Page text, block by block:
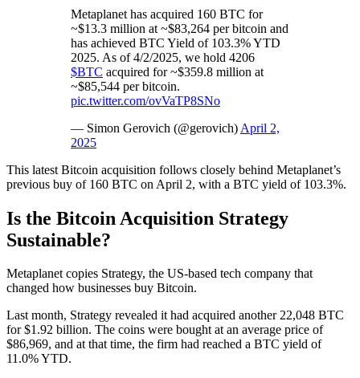
Metaplanet has acquired 160 BTC for
~$13.3 million at ~$83,264 per bitcoin and
has achieved BTC Yield of 103.3% YTD
2025. As of 4/2/2025, we hold 4206
$BTC acquired for ~$359.8 million at
~$85,544 per bitcoin.
pic.twitter.com/ovVaTP8SNo
— Simon Gerovich (@gerovich) April 2,
2025
This latest Bitcoin acquisition follows closely behind Metaplanet’s
previous buy of 160 BTC on April 2, with a BTC yield of 103.3%.
Is the Bitcoin Acquisition Strategy
Sustainable?
Metaplanet copies Strategy, the US-based tech company that
changed how businesses buy Bitcoin.
Last month, Strategy revealed it had acquired another 22,048 BTC
for $1.92 billion. The coins were bought at an average price of
$86,969, and at that time, the firm had reached a BTC yield of
11.0% YTD.